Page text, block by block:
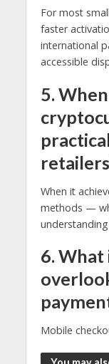
For most
faster
international
accessible
5.
When it
methods —
6. What
Mobile